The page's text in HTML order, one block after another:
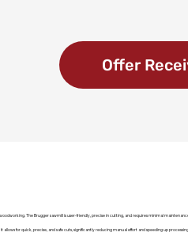
Offer
The Brugger sawmill is user-friendly, precise in cutting, and requires minimal
for quick, precise, and safe cuts, significantly reducing manual effort and speeding up